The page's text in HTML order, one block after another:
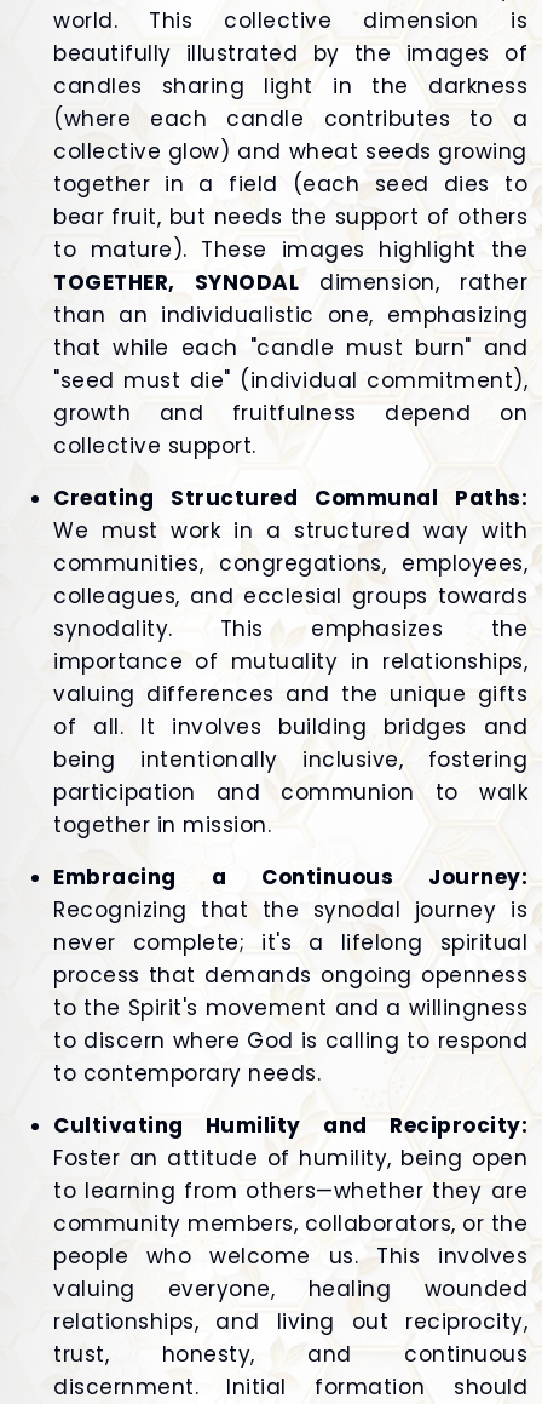
world. This collective dimension is
beautifully illustrated by the images of
candles sharing light in the darkness
(where each candle contributes to a
collective glow) and wheat seeds growing
together in a field (each seed dies to
bear fruit, but needs the support of others
to mature). These images highlight the
TOGETHER, SYNODAL dimension, rather
than an individualistic one, emphasizing
that while each "candle must burn" and
"seed must die" (individual commitment),
growth and fruitfulness depend on
collective support.
Creating Structured Communal Paths:
We must work in a structured way with
communities, congregations, employees,
colleagues, and ecclesial groups towards
synodality. This emphasizes the
importance of mutuality in relationships,
valuing differences and the unique gifts
of all. It involves building bridges and
being intentionally inclusive, fostering
participation and communion to walk
together in mission.
Embracing a Continuous Journey:
Recognizing that the synodal journey is
never complete; it's a lifelong spiritual
process that demands ongoing openness
to the Spirit's movement and a willingness
to discern where God is calling to respond
to contemporary needs.
Cultivating Humility and Reciprocity:
Foster an attitude of humility, being open
to learning from others—whether they are
community members, collaborators, or the
people who welcome us. This involves
valuing everyone, healing wounded
relationships, and living out reciprocity,
trust, honesty, and continuous
discernment. Initial formation should